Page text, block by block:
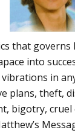
that governs
into
in
plans, theft,
bigotry, cruel